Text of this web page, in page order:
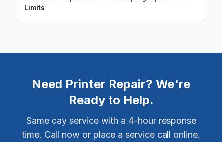
Limits
Need Printer Repair? We're
Ready to Help.
Same day service with a 4-hour response
time. Call now or place a service call online.